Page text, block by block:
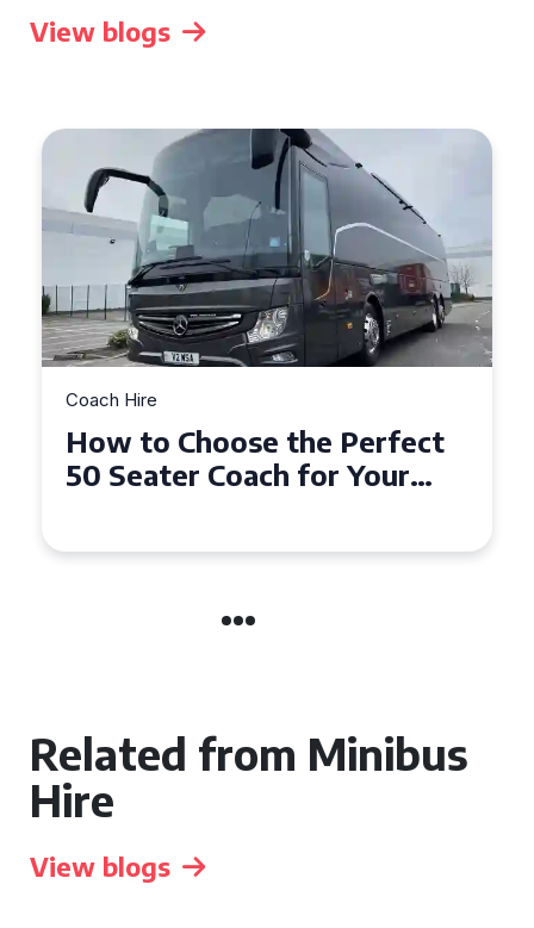
View blogs
Coach Hire
How to Choose the Perfect
50 Seater Coach for Your
Related from Minibus
Hire
View blogs